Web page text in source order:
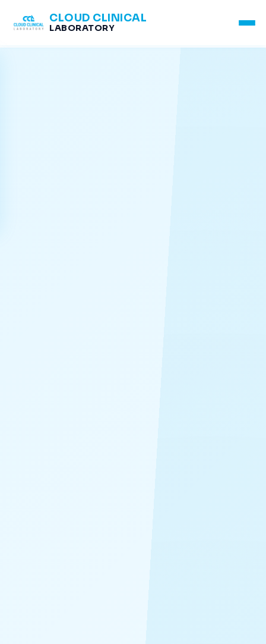
CLOUD CLINICAL
LABORATORY